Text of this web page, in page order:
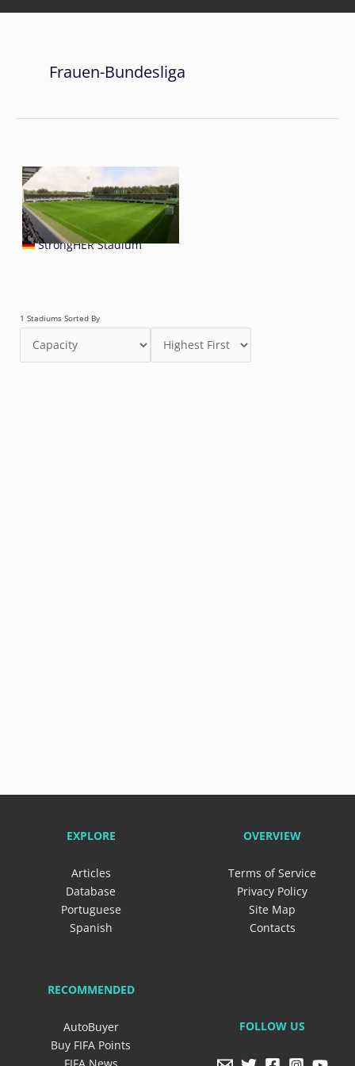
Frauen-Bundesliga
StrongHER Stadium
1 Stadiums Sorted By
EXPLORE
Articles
Database
Portuguese
Spanish
OVERVIEW
Terms of Service
Privacy Policy
Site Map
Contacts
RECOMMENDED
AutoBuyer
Buy FIFA Points
FOLLOW US